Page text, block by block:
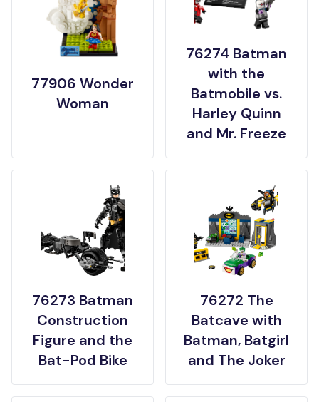
77906 Wonder
Woman
76274 Batman
with the
Batmobile vs.
Harley Quinn
and Mr. Freeze
76273 Batman
Construction
Figure and the
Bat-Pod Bike
76272 The
Batcave with
Batman, Batgirl
and The Joker